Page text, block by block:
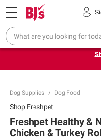
Pickup, Delivery or Shipping
❮ Try our top member
Dog Supplies Dog Food
Shop Freshpet
Freshpet Healthy &
Chicken & Turkey